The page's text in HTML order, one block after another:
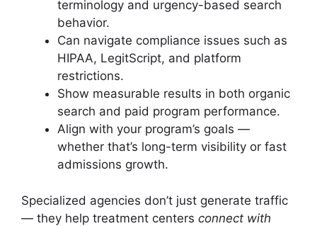
terminology and urgency-based search
behavior.
Can navigate compliance issues such as
HIPAA, LegitScript, and platform
restrictions.
Show measurable results in both organic
search and paid program performance.
Align with your program’s goals —
whether that’s long-term visibility or fast
admissions growth.
Specialized agencies don’t just generate traffic
— they help treatment centers connect with